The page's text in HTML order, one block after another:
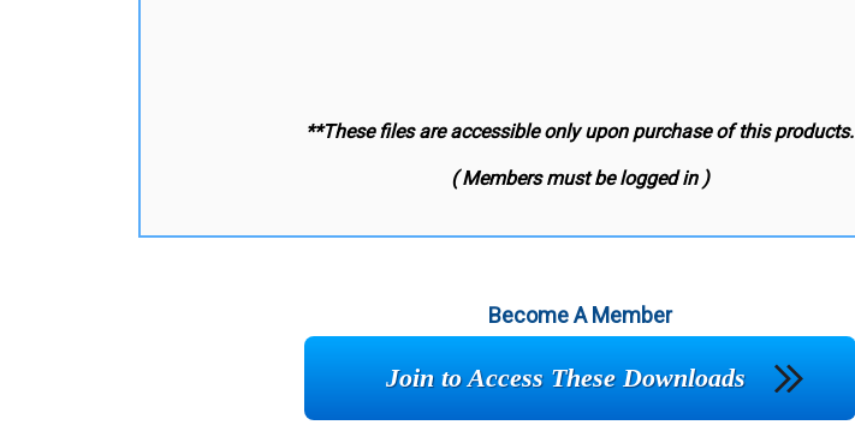
**These files are accessible only upon purchase of this products.
( Members must be logged in )
Become A Member
Join to Access These Downloads